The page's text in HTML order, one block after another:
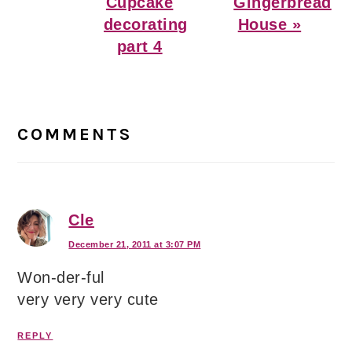
decorating
part 4
House »
Interactions
COMMENTS
Cle
December 21, 2011 at 3:07 PM
Won-der-ful
very very very cute
REPLY